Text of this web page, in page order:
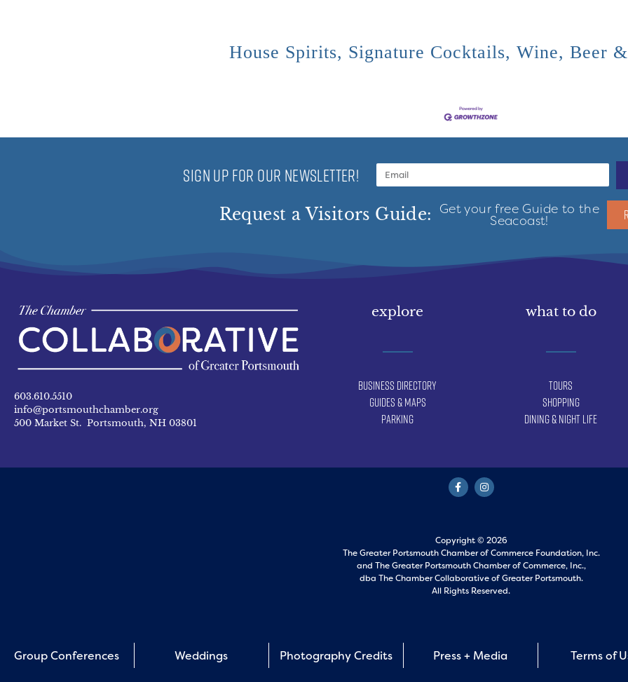
House Spirits, Signature Cocktails, Wine, Beer
SIGN UP FOR OUR NEWSLETTER!
Request a Visitors Guide: Get your free Guide to the
Seacoast!
603.610.5510
info@portsmouthchamber.org
500 Market St. Portsmouth, NH 03801
explore
Business Directory
Guides & Maps
Parking
what to do
Tours
Shopping
Dining & Night Life
Copyright © 2026
The Greater Portsmouth Chamber of Commerce Foundation, Inc.
and The Greater Portsmouth Chamber of Commerce, Inc.,
dba The Chamber Collaborative of Greater Portsmouth.
All Rights Reserved.
Group Conferences Weddings Photography Credits Press + Media Terms of